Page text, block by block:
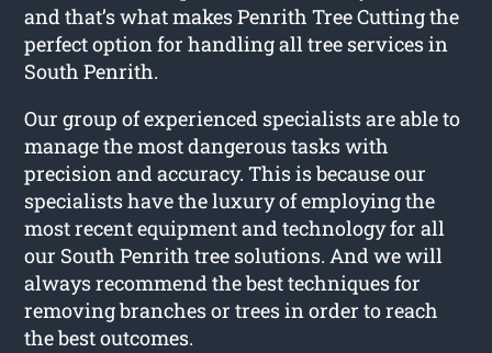
and that’s what makes Penrith Tree Cutting the
perfect option for handling all tree services in
South Penrith.
Our group of experienced specialists are able to
manage the most dangerous tasks with
precision and accuracy. This is because our
specialists have the luxury of employing the
most recent equipment and technology for all
our South Penrith tree solutions. And we will
always recommend the best techniques for
removing branches or trees in order to reach
the best outcomes.